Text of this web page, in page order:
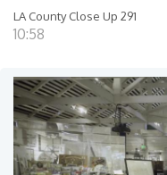
LA County Close Up 291
10:58